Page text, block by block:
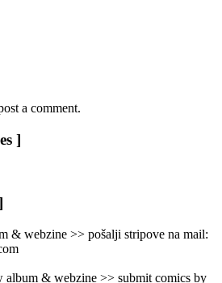
a comment.
]
& webzine >> pošalji stripove na mail:
album & webzine >> submit comics by